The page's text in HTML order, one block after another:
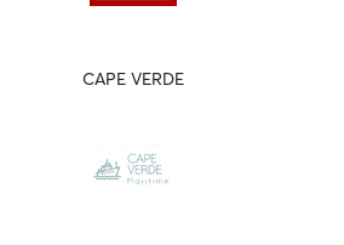
CAPE VERDE